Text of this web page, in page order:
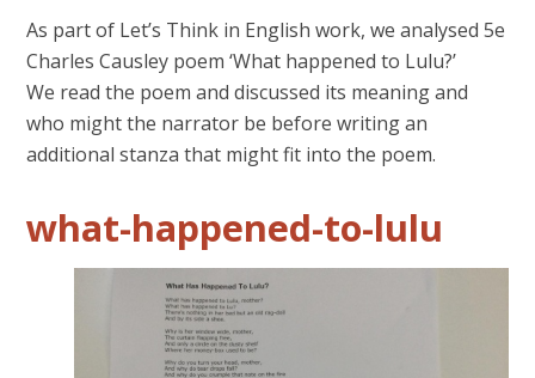
As part of Let’s Think in English work, we analysed 5e
Charles Causley poem ‘What happened to Lulu?’
We read the poem and discussed its meaning and
who might the narrator be before writing an
additional stanza that might fit into the poem.
what-happened-to-lulu